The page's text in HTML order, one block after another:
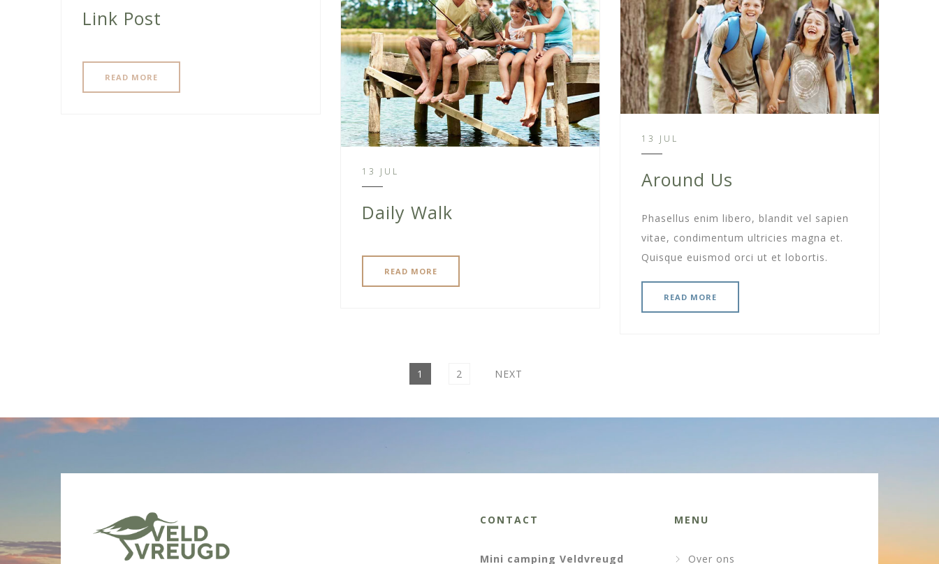
Link Post
READ MORE
13 JUL
Daily Walk
READ MORE
13 JUL
Around Us
Phasellus enim libero, blandit vel sapien
vitae, condimentum ultricies magna et.
Quisque euismod orci ut et lobortis.
READ MORE
PAGE
1 PAGE
2 NEXT
CONTACT
Mini camping Veldvreugd
MENU
Over ons